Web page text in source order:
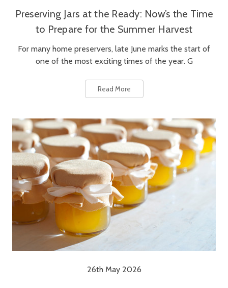
Preserving Jars at the Ready: Now’s the Time
to Prepare for the Summer Harvest
For many home preservers, late June marks the start of
one of the most exciting times of the year. G
Read More
26th May 2026